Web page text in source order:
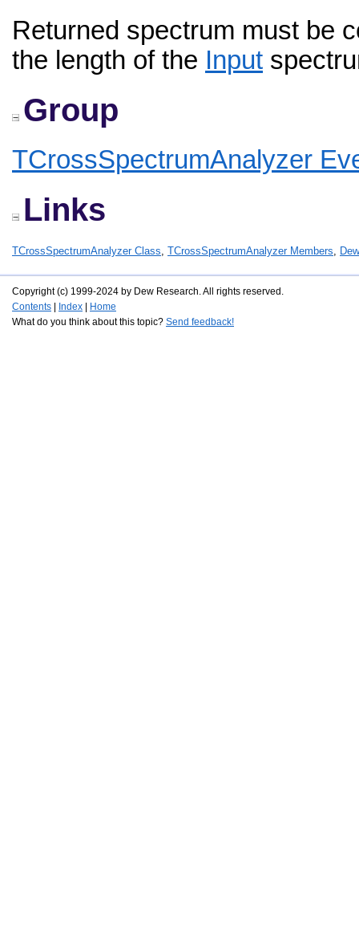
Returned spectrum must be
the length of the Input
Group
TCrossSpectrumAnalyzer
Links
TCrossSpectrumAnalyzer Class, TCrossSpectrumAnalyzer Members,
Copyright (c) 1999-2024 by Dew Research. All rights reserved.
Contents
Index
Home
What do you think about this topic? Send feedback!